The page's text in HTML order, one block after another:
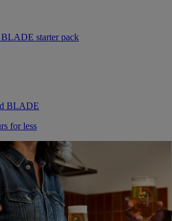
starter pack
BLADE
for less